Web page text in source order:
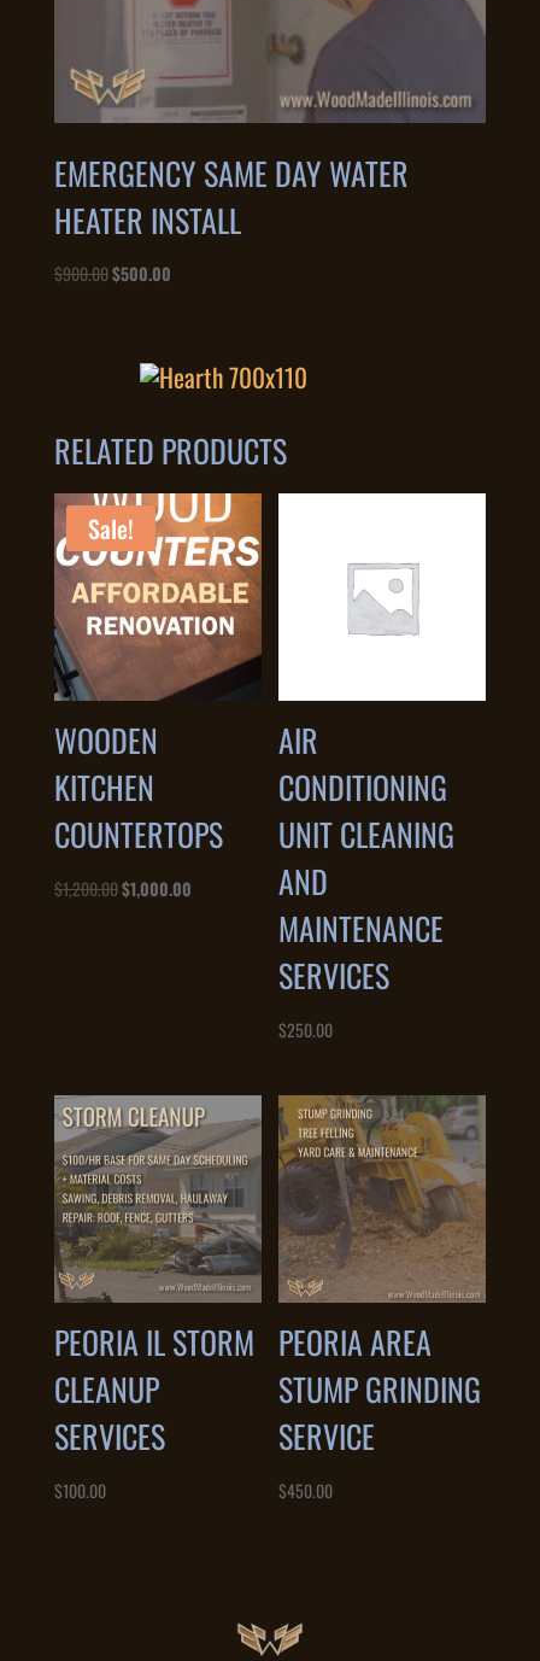
EMERGENCY SAME DAY WATER
HEATER INSTALL
$900.00Original
$500.00Current
RELATED PRODUCTS
Sale!
WOODEN
KITCHEN
COUNTERTOPS
$1,200.00Original
$1,000.00Current
AIR
CONDITIONING
UNIT CLEANING
AND
MAINTENANCE
SERVICES
$250.00
PEORIA IL STORM
CLEANUP
SERVICES
$100.00
PEORIA AREA
STUMP GRINDING
SERVICE
$450.00